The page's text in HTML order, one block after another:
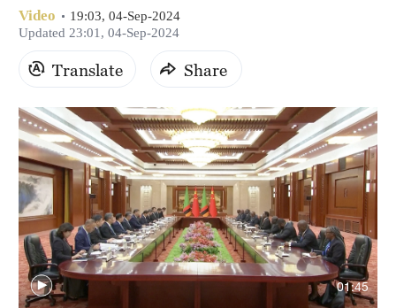
Sydney
Singapore
Video
19:03, 04-Sep-2024
Updated 23:01, 04-Sep-2024
Translate Share
01:45